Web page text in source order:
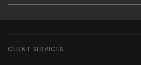
CLIENT SERVICES